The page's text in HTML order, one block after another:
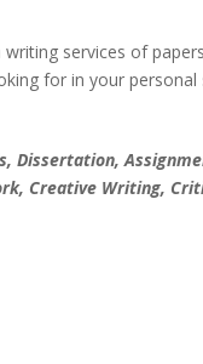
services of
for in your
Dissertation,
Creative Writing,